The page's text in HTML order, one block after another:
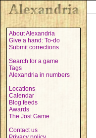
About Alexandria
Give a hand: To-do
Submit corrections
Search for a game
Tags
Alexandria in numbers
Locations
Calendar
Blog feeds
Awards
The Jost Game
Contact us